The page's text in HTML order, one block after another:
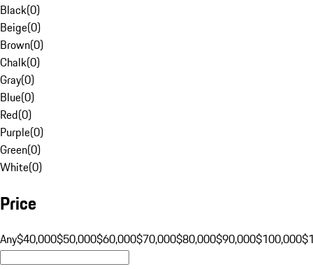
Black(0)
Beige(0)
Brown(0)
Chalk(0)
Gray(0)
Blue(0)
Red(0)
Purple(0)
Green(0)
White(0)
Price
Any$40,000$50,000$60,000$70,000$80,000$90,000$100,000